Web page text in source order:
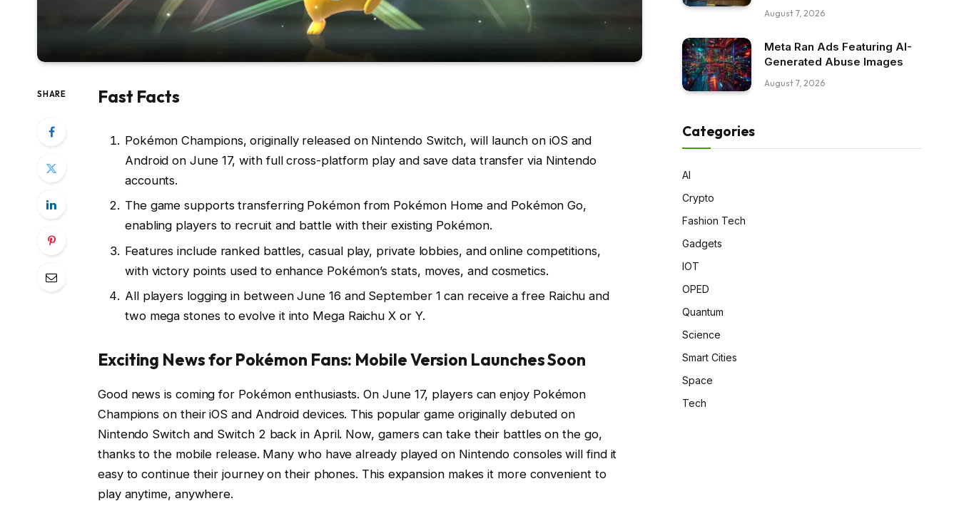
SHARE Fast Facts
Pokémon Champions, originally released on Nintendo Switch, will launch on iOS and
Android on June 17, with full cross-platform play and save data transfer via Nintendo
accounts.
The game supports transferring Pokémon from Pokémon Home and Pokémon Go,
enabling players to recruit and battle with their existing Pokémon.
Features include ranked battles, casual play, private lobbies, and online competitions,
with victory points used to enhance Pokémon’s stats, moves, and cosmetics.
All players logging in between June 16 and September 1 can receive a free Raichu and
two mega stones to evolve it into Mega Raichu X or Y.
Exciting News for Pokémon Fans: Mobile Version Launches Soon
Good news is coming for Pokémon enthusiasts. On June 17, players can enjoy Pokémon
Champions on their iOS and Android devices. This popular game originally debuted on
Nintendo Switch and Switch 2 back in April. Now, gamers can take their battles on the go,
thanks to the mobile release. Many who have already played on Nintendo consoles will find it
easy to continue their journey on their phones. This expansion makes it more convenient to
play anytime, anywhere.
August 7, 2026
Meta Ran Ads Featuring AI-
Generated Abuse Images
August 7, 2026
Categories
AI
Crypto
Fashion Tech
Gadgets
IOT
OPED
Quantum
Science
Smart Cities
Space
Tech